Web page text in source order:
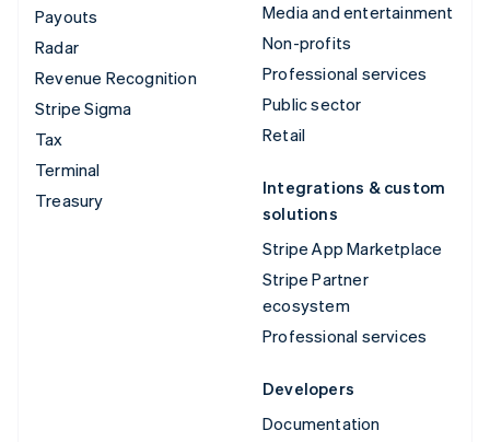
Payouts
Radar
Revenue Recognition
Stripe Sigma
Tax
Terminal
Treasury
Media and entertainment
Non-profits
Professional services
Public sector
Retail
Integrations & custom
solutions
Stripe App Marketplace
Stripe Partner
ecosystem
Professional services
Developers
Documentation